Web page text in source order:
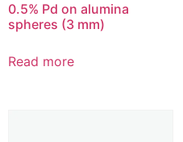
0.5% Pd on alumina
spheres (3 mm)
Read more